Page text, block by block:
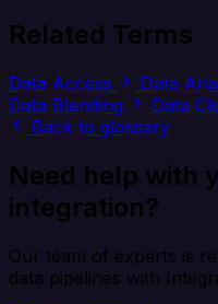
Related Terms
Data Access Data
Data Blending
Data
Back to glossary
Need help with
integration?
Our team of experts is
data pipelines with